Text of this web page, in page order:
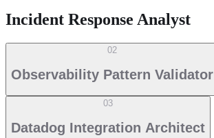
Incident Response Analyst
02
Observability Pattern Validator
03
Datadog Integration Architect